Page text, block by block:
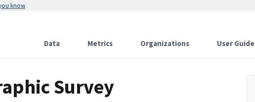
know
Data Metrics Organizations User Guide
Survey